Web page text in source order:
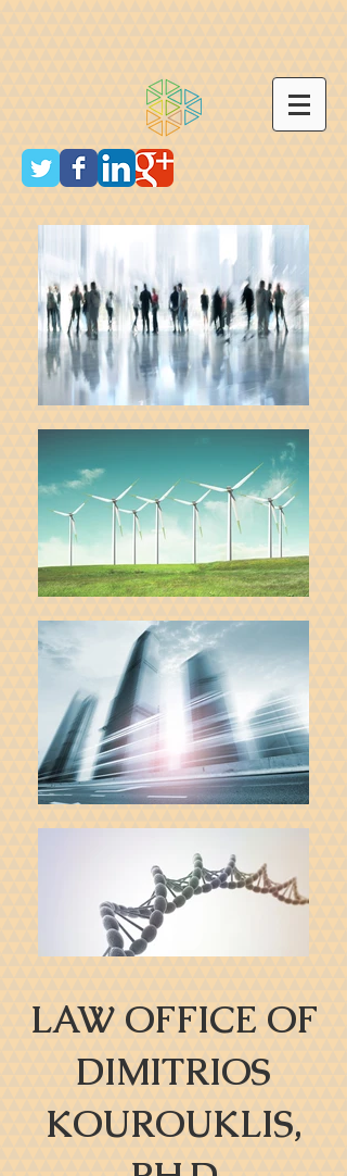
LAW OFFICE OF
DIMITRIOS
KOUROUKLIS,